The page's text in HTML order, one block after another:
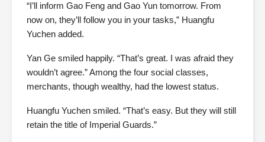
“I’ll inform Gao Feng and Gao Yun tomorrow. From
now on, they’ll follow you in your tasks,” Huangfu
Yuchen added.
Yan Ge smiled happily. “That’s great. I was afraid they
wouldn’t agree.” Among the four social classes,
merchants, though wealthy, had the lowest status.
Huangfu Yuchen smiled. “That’s easy. But they will still
retain the title of Imperial Guards.”